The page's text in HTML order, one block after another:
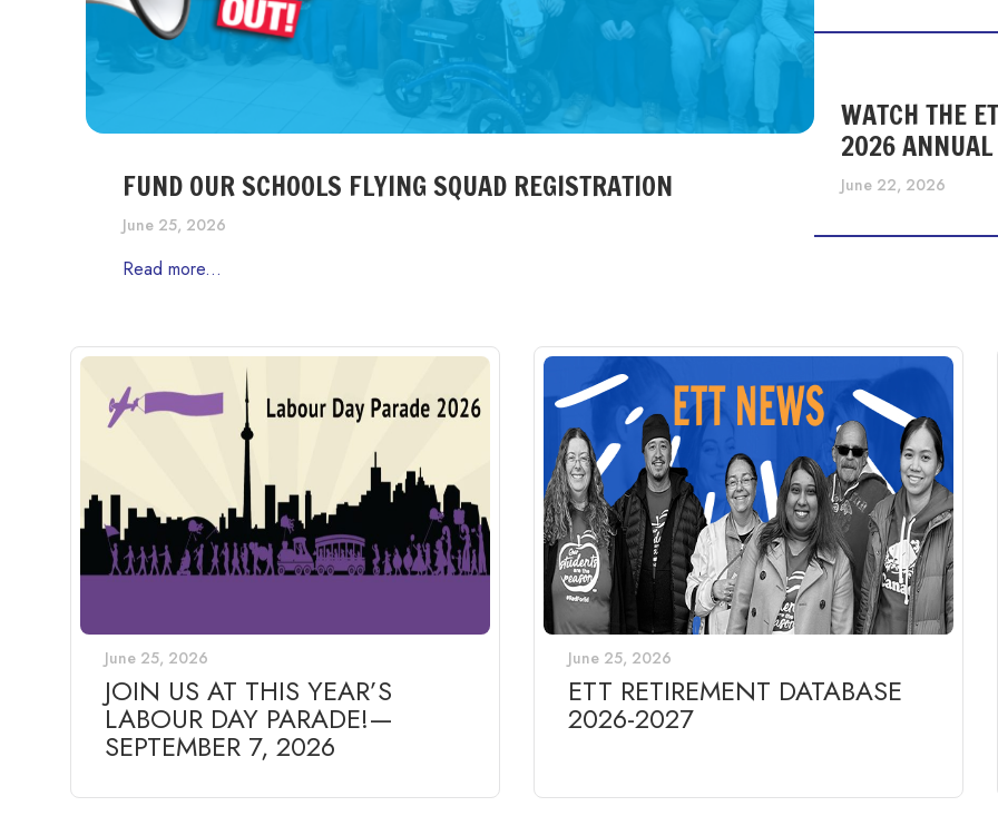
FUND OUR SCHOOLS FLYING SQUAD REGISTRATION
June 25, 2026
Read more...
WATCH THE
2026
June 22, 2026
June 25, 2026
JOIN US AT THIS YEAR’S
LABOUR DAY PARADE!—
SEPTEMBER 7, 2026
June 25, 2026
ETT RETIREMENT DATABASE
2026-2027